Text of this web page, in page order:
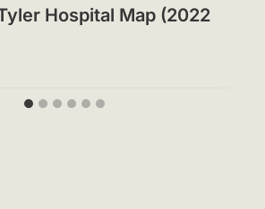
Hospital Map (2022